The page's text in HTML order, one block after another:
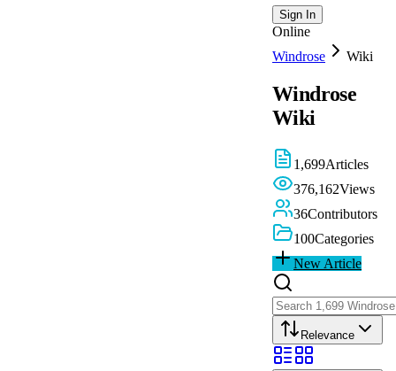
Sign In
Online
Windrose
Wiki
Windrose
Wiki
1,699Articles
376,162Views
36Contributors
100Categories
New Article
Relevance